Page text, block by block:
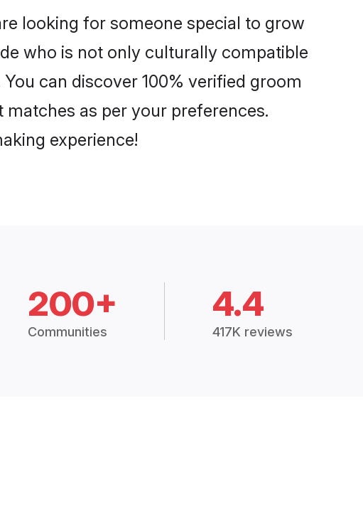
looking for someone special to grow
who is not only culturally compatible
can discover 100% verified groom
as per your preferences.
experience!
200+
Communities
4.4
417K reviews